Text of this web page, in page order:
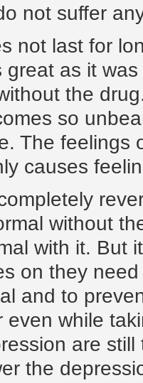
not suffer
not last for
great as it
the
so
The feelings
causes
without
with it. But
on they
and to
even while
are
the